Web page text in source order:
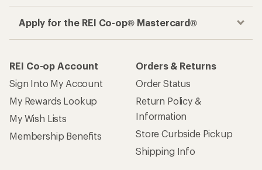
Apply for the REI Co-op® Mastercard®
REI Co-op Account
Sign Into My Account
My Rewards Lookup
My Wish Lists
Membership Benefits
Orders & Returns
Order Status
Return Policy &
Information
Store Curbside Pickup
Shipping Info